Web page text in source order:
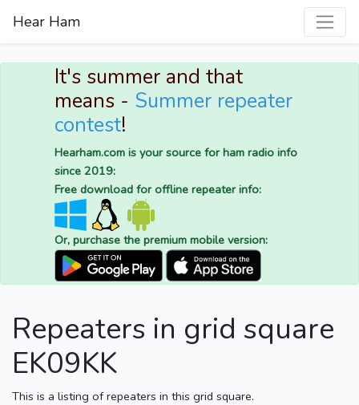
Hear Ham
It's summer and that
means - Summer repeater
contest!
Hearham.com is your source for ham radio info
since 2019:
Free download for offline repeater info:
Or, purchase the premium mobile version:
Repeaters in grid square
EK09KK
This is a listing of repeaters in this grid square.